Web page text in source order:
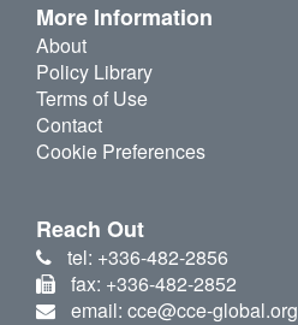
More Information
About
Policy Library
Terms of Use
Contact
Cookie Preferences
Reach Out
tel: +336-482-2856
fax: +336-482-2852
email: cce@cce-global.org